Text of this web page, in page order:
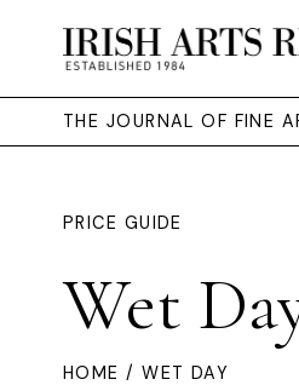
THE JOURNAL OF FINE
PRICE GUIDE
Wet
HOME / WET DAY